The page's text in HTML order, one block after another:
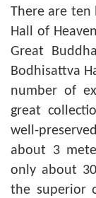
There are ten
Hall of
Great
Bodhisattva
number of
great
well-
about 3
only about
the superior